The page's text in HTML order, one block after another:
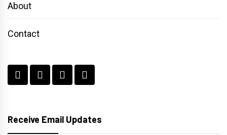
About
Contact
Receive Email Updates